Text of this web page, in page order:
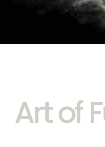
Art of